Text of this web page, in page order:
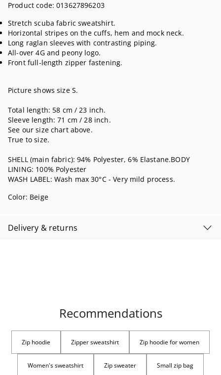
Product code:013627896203
Stretch scuba fabric sweatshirt.
Horizontal stripes on the cuffs, hem and mock neck.
Long raglan sleeves with contrasting piping.
All-over 4G and peony logo.
Front full-length zipper fastening.
Picture shows size S.
Total length: 58 cm / 23 inch.
Sleeve length: 71 cm / 28 inch.
See our size chart above.
True to size.
SHELL (main fabric): 94% Polyester, 6% Elastane.BODY
LINING: 100% Polyester
WASH LABEL: Wash max 30°C - Very mild process.
Color: Beige
Delivery & returns
Recommendations
Zip hoodie Zipper sweatshirt Zip hoodie for women
Women's sweatshirt Zip sweater Small zip bag